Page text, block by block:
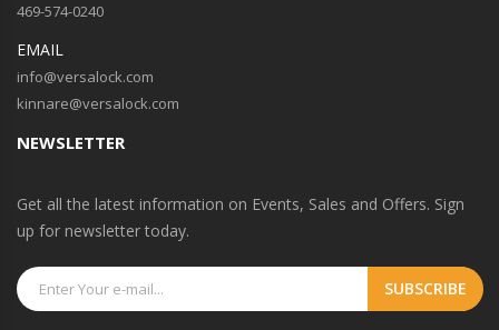
469-574-0240
EMAIL
info@versalock.com
kinnare@versalock.com
NEWSLETTER
Get all the latest information on Events, Sales and Offers. Sign
up for newsletter today.